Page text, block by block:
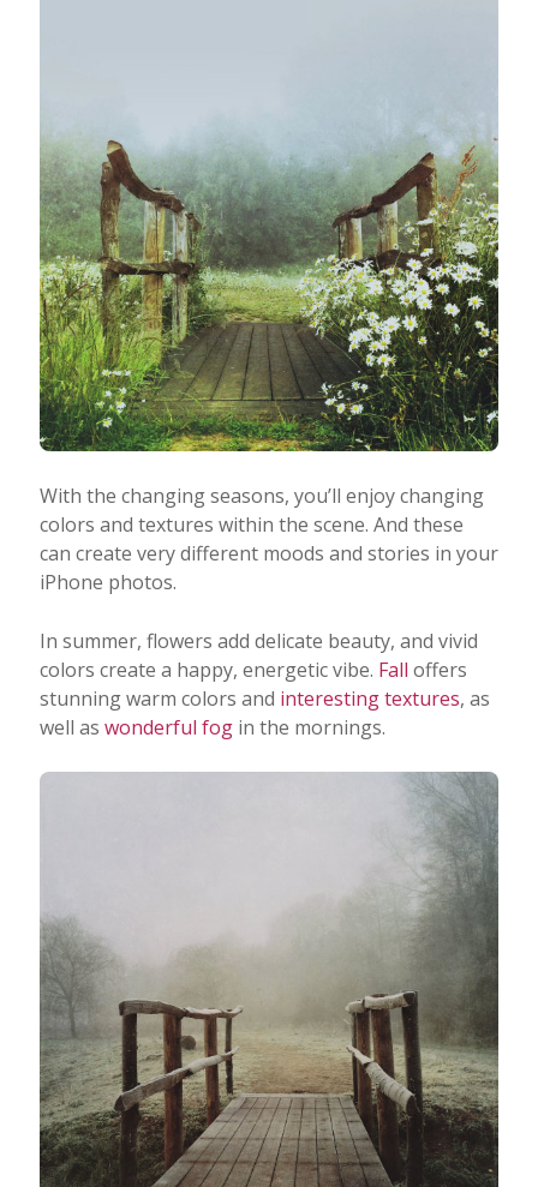
With the changing seasons, you’ll enjoy changing
colors and textures within the scene. And these
can create very different moods and stories in your
iPhone photos.
In summer, flowers add delicate beauty, and vivid
colors create a happy, energetic vibe. Fall offers
stunning warm colors and interesting textures, as
well as wonderful fogin the mornings.